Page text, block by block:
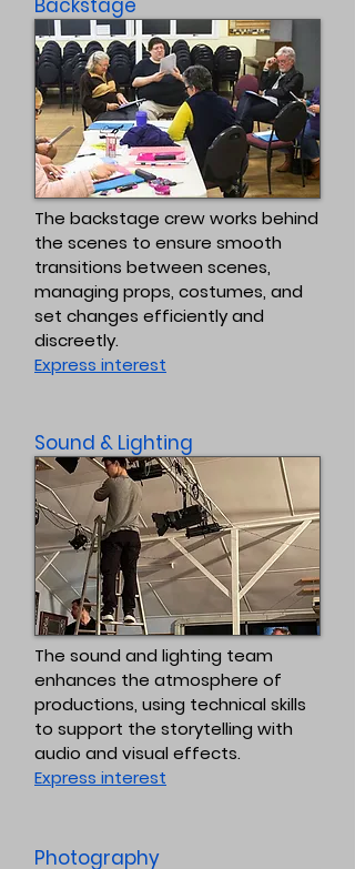
Backstage
The backstage crew works behind
the scenes to ensure smooth
transitions between scenes,
managing props, costumes, and
set changes efficiently and
discreetly.
Express interest
Sound & Lighting
The sound and lighting team
enhances the atmosphere of
productions, using technical skills
to support the storytelling with
audio and visual effects.
Express interest
Photography